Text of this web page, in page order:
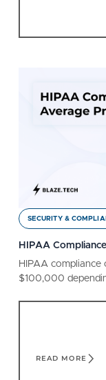
SECURITY &
HIPAA
HIPAA
$100,000
READ MORE